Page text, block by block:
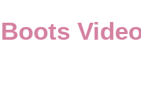
Boots